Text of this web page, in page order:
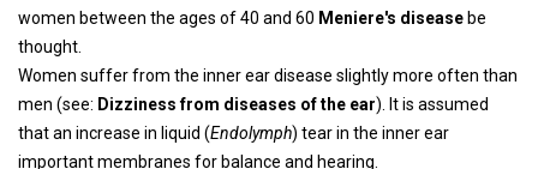
women between the ages of 40 and 60 Meniere's disease be
thought.
Women suffer from the inner ear disease slightly more often than
men (see: Dizziness from diseases of the ear). It is assumed
that an increase in liquid (Endolymph) tear in the inner ear
important membranes for balance and hearing.